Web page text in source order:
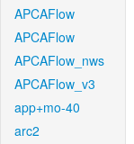
APCAFlow
APCAFlow
APCAFlow_nws
APCAFlow_v3
app+mo-40
arc2